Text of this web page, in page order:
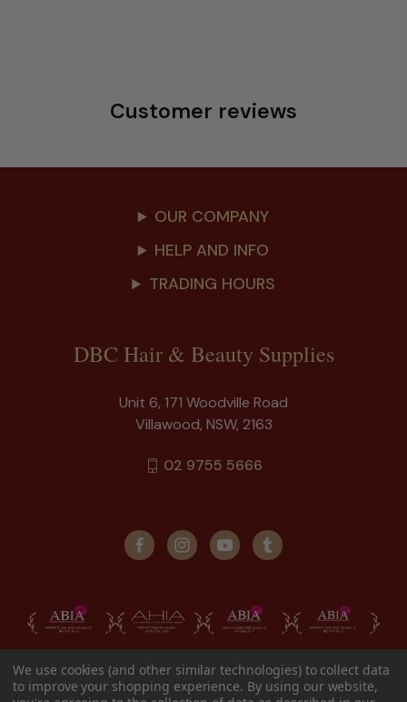
Customer reviews
OUR COMPANY
HELP AND INFO
TRADING HOURS
DBC Hair & Beauty Supplies
Unit 6, 171 Woodville Road
Villawood, NSW, 2163
02 9755 5666
We use cookies (and other similar technologies) to collect data
to improve your shopping experience. By using our website,